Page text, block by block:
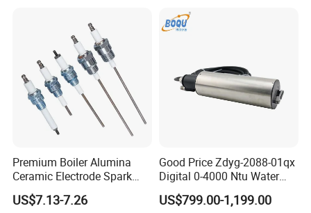
Premium Boiler Alumina
Ceramic Electrode Spark
Igniter
US$7.13-7.26
Good Price Zdyg-2088-01qx
Digital 0-4000 Ntu Water
Turbidity Tss Sensor with
Auto Cleaning Device for
US$799.00-1,199.00